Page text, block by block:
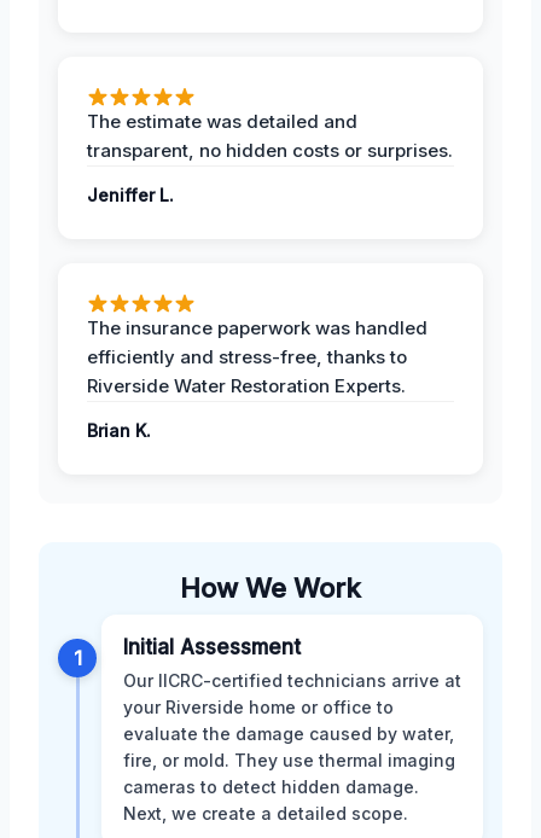
The estimate was detailed and
transparent, no hidden costs or surprises.
Jeniffer L.
The insurance paperwork was handled
efficiently and stress-free, thanks to
Riverside Water Restoration Experts.
Brian K.
How We Work
1 Initial Assessment
Our IICRC-certified technicians arrive at
your Riverside home or office to
evaluate the damage caused by water,
fire, or mold. They use thermal imaging
cameras to detect hidden damage.
Next, we create a detailed scope.